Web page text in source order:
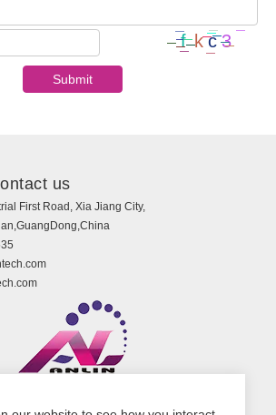
us
First Road, Xia Jiang City,